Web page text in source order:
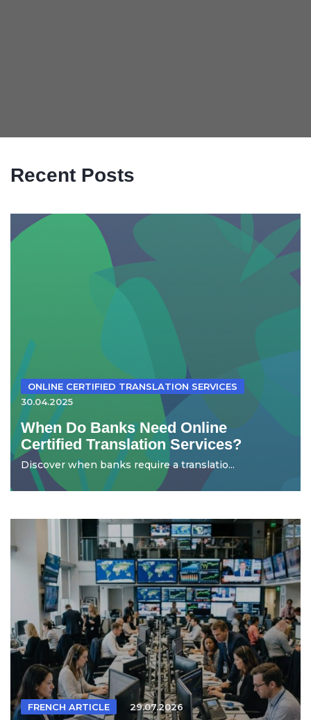
Recent Posts
ONLINE CERTIFIED TRANSLATION SERVICES
30.04.2025
When Do Banks Need Online
Certified Translation Services?
Discover when banks require a translatio...
FRENCH ARTICLE 29.07.2026